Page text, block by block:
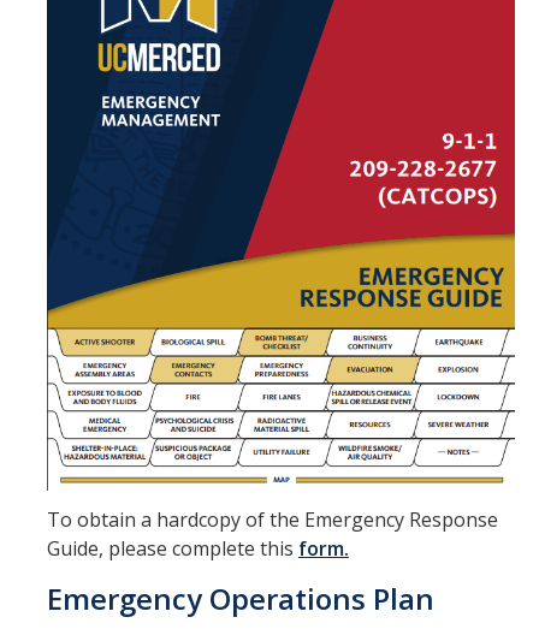
Suspicious Packages
Severe Weather
Earthquake Preparedness
Staying Healthy
AED Program
Building Safety Coordinators
BSC Training
Emergency Operations Center
About Us
To obtain a hardcopy of the Emergency Response
Guide, please complete this form.
Emergency Operations Plan